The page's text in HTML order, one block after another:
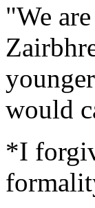
"We
would
*I